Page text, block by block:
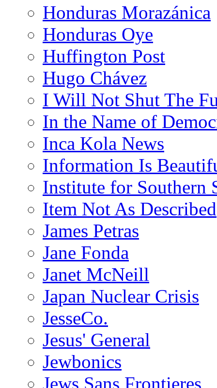
Honduras Morazánica
Honduras Oye
Huffington Post
Hugo Chávez
I Will Not Shut The
In the Name of
Inca Kola News
Information Is
Institute for Southern
Item Not As Described
James Petras
Jane Fonda
Janet McNeill
Japan Nuclear Crisis
JesseCo.
Jesus' General
Jewbonics
Jews Sans Frontieres